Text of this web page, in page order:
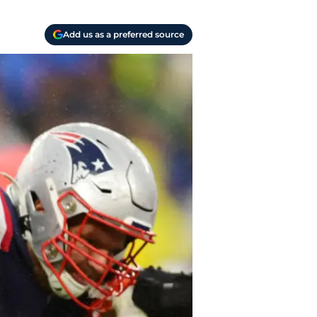
Add us as a preferred source